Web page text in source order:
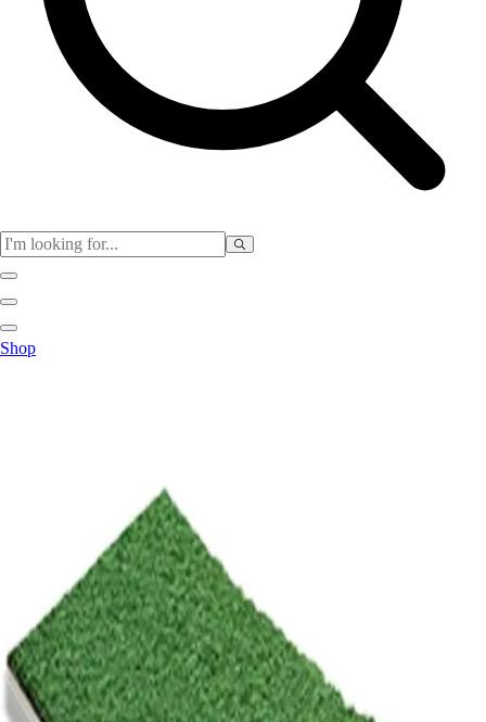
Track & Field
Volleyball
More Sports
Archery
Boxing
Golf
Gymnastics
Handball
Racquetball & Paddleball
Shop